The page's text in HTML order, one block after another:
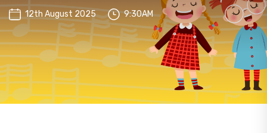
12th August 2025 9:30AM